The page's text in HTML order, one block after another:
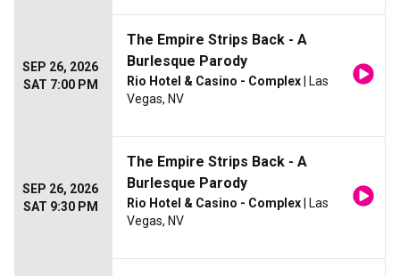
SEP 26, 2026
SAT 7:00 PM
The Empire Strips Back - A
Burlesque Parody
Rio Hotel & Casino - Complex | Las
Vegas, NV
SEP 26, 2026
SAT 9:30 PM
The Empire Strips Back - A
Burlesque Parody
Rio Hotel & Casino - Complex | Las
Vegas, NV